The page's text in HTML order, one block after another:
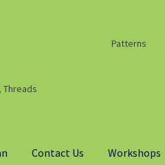
Threads
Patterns
Contact Us Workshops